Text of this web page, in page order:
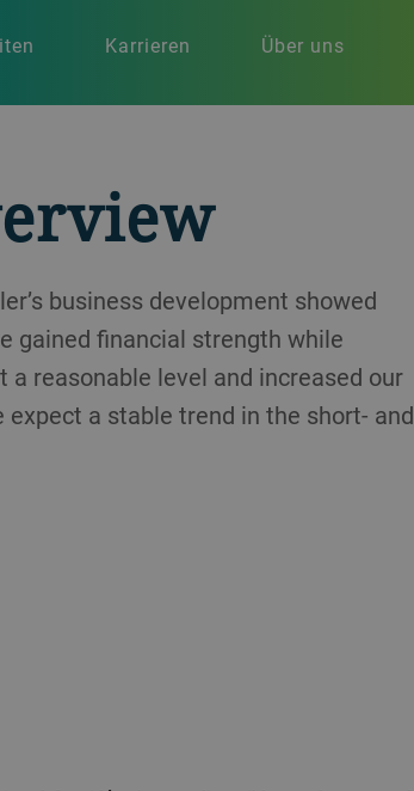
Karrieren Über uns
business development showed
gained financial strength while
reasonable level and increased our
a stable trend in the short- and